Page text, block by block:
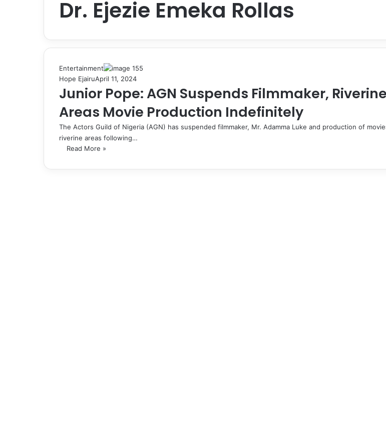
Dr. Ejezie Emeka Rollas
Entertainment
Hope EjairuApril 11, 2024
Junior Pope: AGN Suspends Filmmaker, Riverine
Areas Movie Production Indefinitely
The Actors Guild of Nigeria (AGN) has suspended filmmaker, Mr. Adamma Luke and production of
riverine areas following…
Read More »